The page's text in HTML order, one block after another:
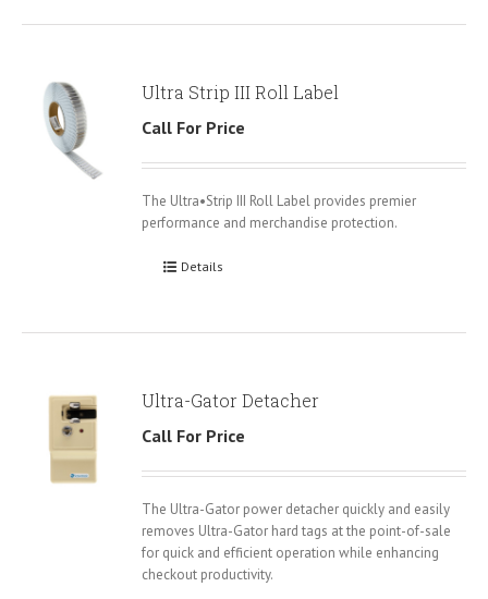
Ultra Strip III Roll Label
Call For Price
The Ultra•Strip III Roll Label provides premier
performance and merchandise protection.
Details
Ultra-Gator Detacher
Call For Price
The Ultra-Gator power detacher quickly and easily
removes Ultra-Gator hard tags at the point-of-sale
for quick and efficient operation while enhancing
checkout productivity.